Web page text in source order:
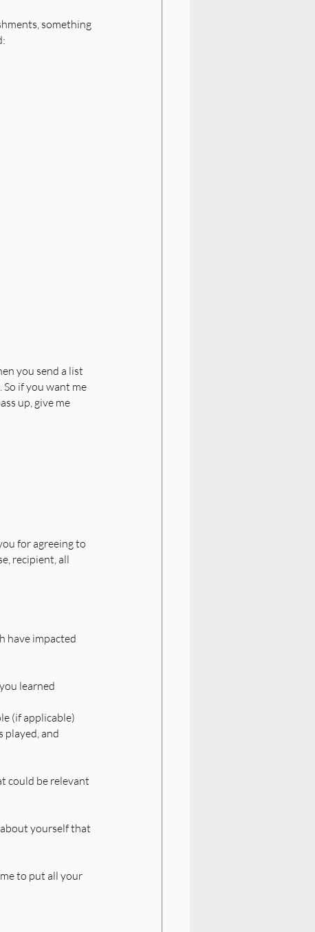
something
you send a list
if you want me
up, give me
for agreeing to
recipient, all
have impacted
learned
(if applicable)
played, and
could be relevant
yourself that
to put all your